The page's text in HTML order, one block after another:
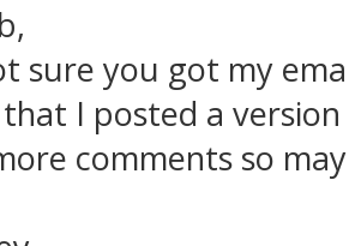
sure you got my
I posted a
comments so